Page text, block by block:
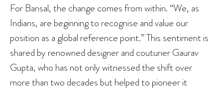
For Bansal, the change comes from within. “We, as
Indians, are beginning to recognise and value our
position as a global reference point.” This sentiment is
shared by renowned designer and couturier Gaurav
Gupta, who has not only witnessed the shift over
more than two decades but helped to pioneer it